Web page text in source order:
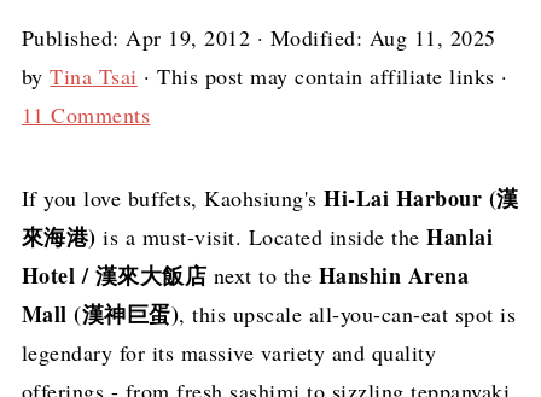
Published:Apr 19, 2012 · Modified: Aug 11, 2025
byTina Tsai · This post may contain affiliate links ·
11 Comments
If you love buffets, Kaohsiung'sHi-Lai Harbour (漢
來海港) is a must-visit. Located inside theHanlai
Hotel / 漢來大飯店 next to the Hanshin Arena
Mall (漢神巨蛋), this upscale all-you-can-eat spot is
legendary for its massive variety and quality
offerings - from fresh sashimi to sizzling teppanyaki,